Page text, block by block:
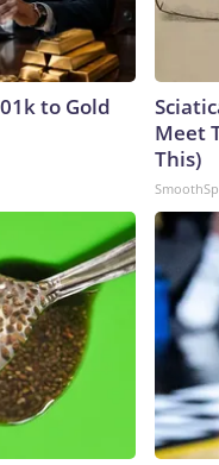
to Gold
Meet
This)